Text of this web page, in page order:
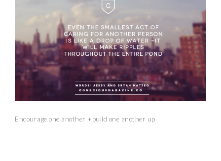
Encourage one another +build one another up